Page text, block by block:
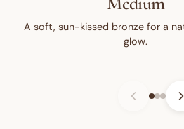
A soft, sun-kissed bronze for a
glow.